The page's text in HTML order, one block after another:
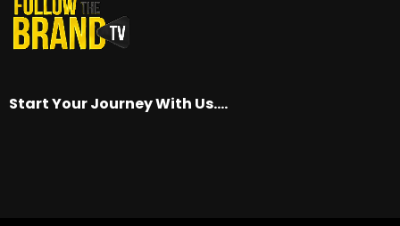
Start Your Journey With Us….